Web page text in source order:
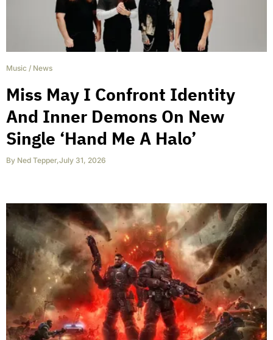
Music / News
Miss May I Confront Identity
And Inner Demons On New
Single ‘Hand Me A Halo’
By Ned Tepper,July 31, 2026